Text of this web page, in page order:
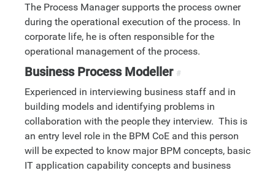
The Process Manager supports the process owner
during the operational execution of the process. In
corporate life, he is often responsible for the
operational management of the process.
Business Process Modeller #
Experienced in interviewing business staff and in
building models and identifying problems in
collaboration with the people they interview. This is
an entry level role in the BPM CoE and this person
will be expected to know major BPM concepts, basic
IT application capability concepts and business